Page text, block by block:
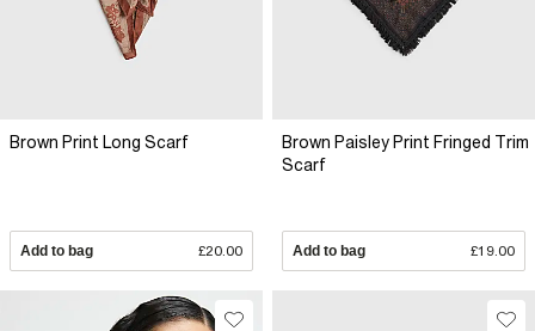
Brown Print Long Scarf
Add to bag £20.00
Brown Paisley Print Fringed Trim
Scarf
Add to bag £19.00